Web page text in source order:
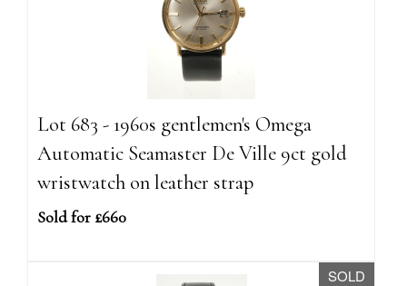
Lot 683 - 1960s gentlemen's Omega
Automatic Seamaster De Ville 9ct gold
wristwatch on leather strap
Sold for £660
SOLD